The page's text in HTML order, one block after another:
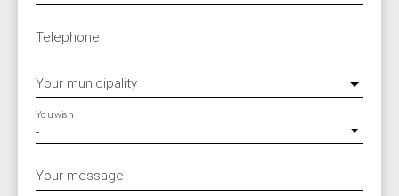
Telephone
Your municipality
-
You wish
Your message